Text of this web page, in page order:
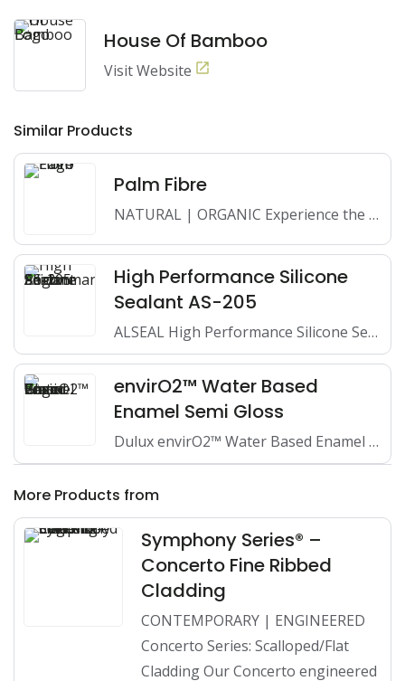
House Of Bamboo
Visit Website
Similar Products
Palm Fibre
NATURAL | ORGANIC Experience the beauty and sustainability of Palm…
High Performance Silicone
Sealant AS-205
ALSEAL High Performance Silicone Sealant is a one-component, high-performance, 100%…
envirO2™ Water Based
Enamel Semi Gloss
Dulux envirO2™ Water Based Enamel Semi Gloss is a very…
More Products from
Symphony Series® –
Concerto Fine Ribbed
Cladding
CONTEMPORARY | ENGINEERED
Concerto Series: Scalloped/Flat
Cladding Our Concerto engineered